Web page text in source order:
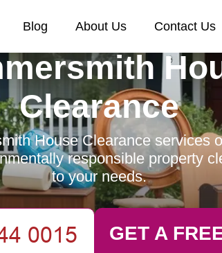
Blog About Us Contact Us
Clearance
House Clearance services
responsible property
to your needs.
GET A